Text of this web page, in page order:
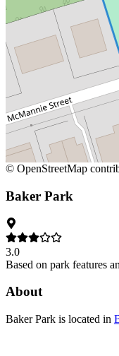
© OpenStreetMap
Baker Park
3.0
Based on park features
About
Baker Park is located in